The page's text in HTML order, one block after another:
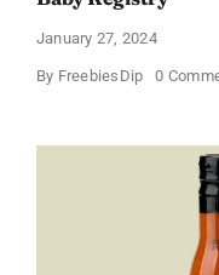
January 27, 2024
By FreebiesDip 0